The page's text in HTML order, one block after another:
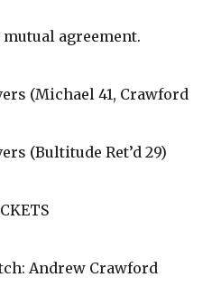
agreement.
(Michael 41, Crawford
(Bultitude Ret’d 29)
Andrew Crawford